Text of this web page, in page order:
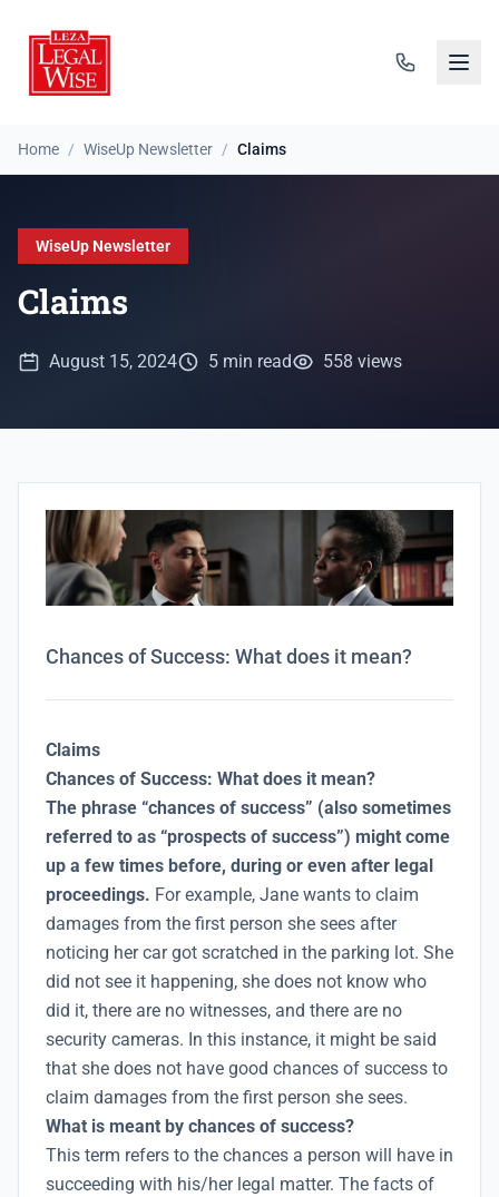
Home / WiseUp Newsletter / Claims
WiseUp Newsletter
Claims
August 15, 2024 5 min read 558 views
Chances of Success: What does it mean?
Claims
Chances of Success: What does it mean?
The phrase “chances of success” (also sometimes
referred to as “prospects of success”) might come
up a few times before, during or even after legal
proceedings. For example, Jane wants to claim
damages from the first person she sees after
noticing her car got scratched in the parking lot. She
did not see it happening, she does not know who
did it, there are no witnesses, and there are no
security cameras. In this instance, it might be said
that she does not have good chances of success to
claim damages from the first person she sees.
What is meant by chances of success?
This term refers to the chances a person will have in
succeeding with his/her legal matter. The facts of